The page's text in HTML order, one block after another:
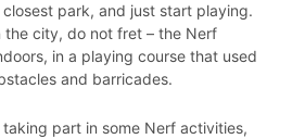
park, and just start playing.
the city, do not fret – the Nerf
in a playing course that used
and barricades.
part in some Nerf activities,